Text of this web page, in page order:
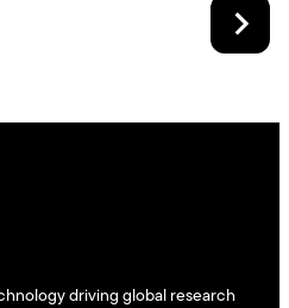
driving global research